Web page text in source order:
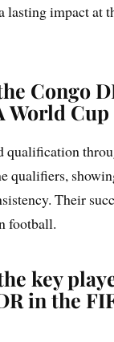
lasting impact at
Congo
World Cup
qualification
qualifiers,
Their
football.
key
in the